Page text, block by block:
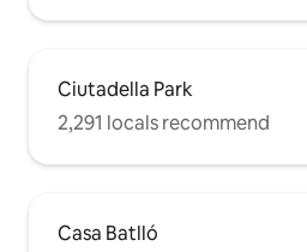
Ciutadella Park
2,291 locals recommend
Casa Batlló